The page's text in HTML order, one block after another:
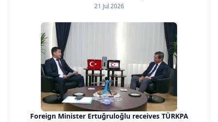
21 Jul 2026
Foreign Minister Ertuğruloğlu receives TÜRKPA